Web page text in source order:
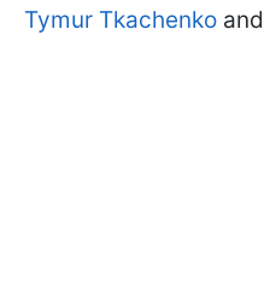
Tymur Tkachenko and